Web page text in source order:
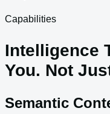
Capabilities
Intelligence
You. Not
Semantic